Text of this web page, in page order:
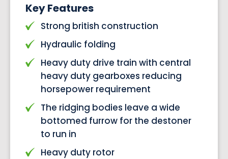
Key Features
Strong british construction
Hydraulic folding
Heavy duty drive train with central
heavy duty gearboxes reducing
horsepower requirement
The ridging bodies leave a wide
bottomed furrow for the destoner
to run in
Heavy duty rotor